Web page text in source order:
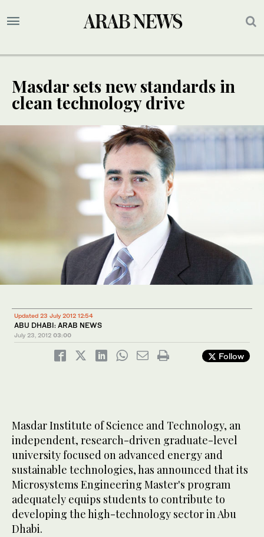
Masdar sets new standards in
clean technology drive
Updated 23 July 2012 12:54
ABU DHABI: ARAB NEWS
July 23, 2012 03:00
Follow
Masdar Institute of Science and Technology, an
independent, research-driven graduate-level
university focused on advanced energy and
sustainable technologies, has announced that its
Microsystems Engineering Master's program
adequately equips students to contribute to
developing the high-technology sector in Abu
Dhabi.